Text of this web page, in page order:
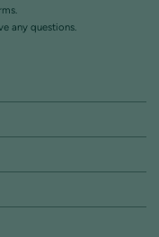
any questions.